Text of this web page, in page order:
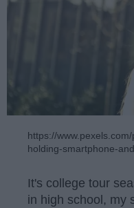
https://
holding-smartphone-
It's college tour
in high school, my